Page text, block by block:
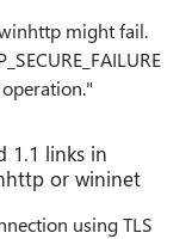
might fail.
1.1 links in
or wininet
using TLS